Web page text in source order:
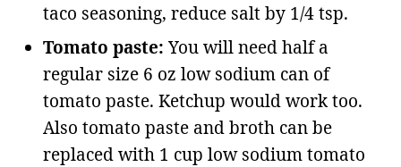
taco seasoning, reduce salt by 1/4 tsp.
Tomato paste:You will need half a
regular size 6 oz low sodium can of
tomato paste. Ketchup would work too.
Also tomato paste and broth can be
replaced with 1 cup low sodium tomato